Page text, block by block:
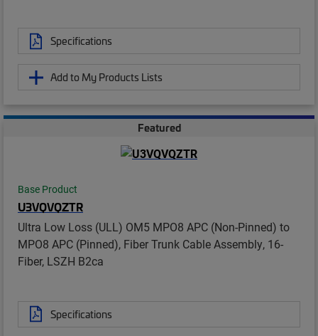
Specifications
Add to My Products Lists
Featured
Base Product
U3VQVQZTR
Ultra Low Loss (ULL) OM5 MPO8 APC (Non-Pinned) to
MPO8 APC (Pinned), Fiber Trunk Cable Assembly, 16-
Fiber, LSZH B2ca
Specifications